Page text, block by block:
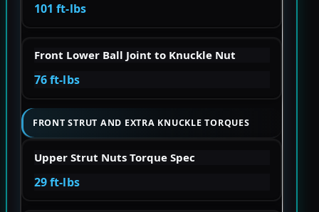
101 ft-lbs
Front Lower Ball Joint to Knuckle Nut
76 ft-lbs
FRONT STRUT AND EXTRA KNUCKLE TORQUES
Upper Strut Nuts Torque Spec
29 ft-lbs